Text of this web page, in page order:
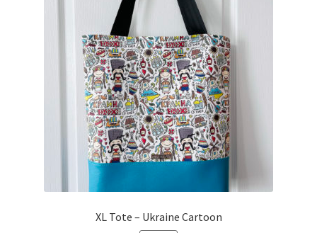
XL Tote – Ukraine Cartoon